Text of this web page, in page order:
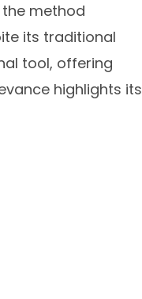
method
its traditional
tool, offering
highlights its